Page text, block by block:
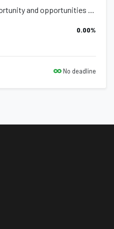
Help us create housing opportunity and opportunities for young people to be equi...
0.00%
No deadline